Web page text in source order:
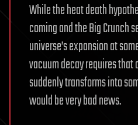
While the heat death
coming and the Big Crunch
universe’s expansion at
vacuum decay requires that
suddenly transforms into
would be very bad news.